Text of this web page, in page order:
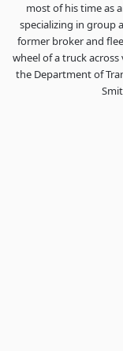
most of his time as
specializing in group
former broker and
wheel of a truck
the Department of